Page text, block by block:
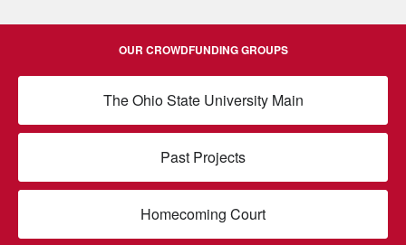
OUR CROWDFUNDING GROUPS
The Ohio State University Main
Past Projects
Homecoming Court